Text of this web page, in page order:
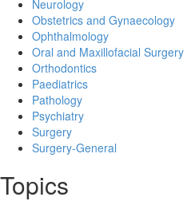
Neurology
Obstetrics and Gynaecology
Ophthalmology
Oral and Maxillofacial Surgery
Orthodontics
Paediatrics
Pathology
Psychiatry
Surgery
Surgery-General
Topics